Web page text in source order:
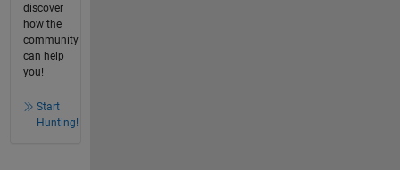
discover
how the
community
can help
you!
Start
Hunting!